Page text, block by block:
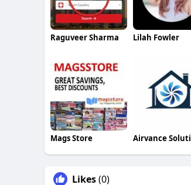
Raguveer Sharma Lilah Fowler
Mags Store Airvance
Likes(0)